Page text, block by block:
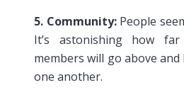
5. Community:People
It’s astonishing how far
members will go above
one another.